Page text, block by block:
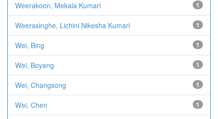
Weerakoon, Mekala Kumari 1
Weerasinghe, Lichini Nikesha Kumari 1
Wei, Bing 1
Wei, Boyang 1
Wei, Changsong 1
Wei, Chen 1